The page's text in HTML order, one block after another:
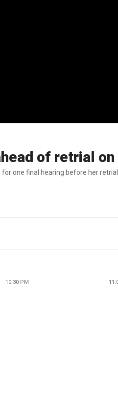
of retrial
one final hearing before her
10:30 PM